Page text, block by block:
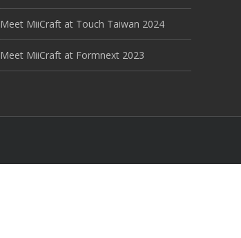
Meet MiiCraft at Touch Taiwan 2024
Meet MiiCraft at Formnext 2023